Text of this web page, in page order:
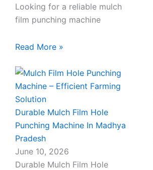
Looking for a reliable mulch
film punching machine
Read More »
Durable Mulch Film Hole
Punching Machine In Madhya
Pradesh
June 10, 2026
Durable Mulch Film Hole